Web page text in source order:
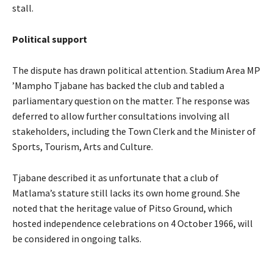
stall.
Political support
The dispute has drawn political attention. Stadium Area MP
’Mampho Tjabane has backed the club and tabled a
parliamentary question on the matter. The response was
deferred to allow further consultations involving all
stakeholders, including the Town Clerk and the Minister of
Sports, Tourism, Arts and Culture.
Tjabane described it as unfortunate that a club of
Matlama’s stature still lacks its own home ground. She
noted that the heritage value of Pitso Ground, which
hosted independence celebrations on 4 October 1966, will
be considered in ongoing talks.